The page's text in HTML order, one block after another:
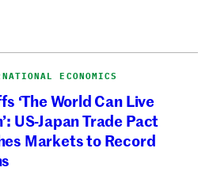
ECONOMICS
‘The World Can Live
US-Japan Trade Pact
Markets to Record